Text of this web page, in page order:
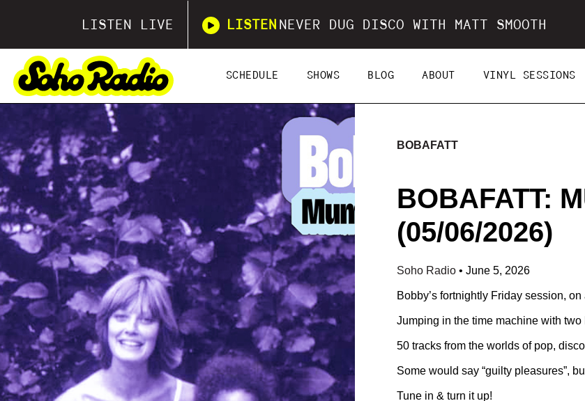
LISTEN LIVE LISTEN NEVER DUG DISCO WITH MATT SMOOTH
SCHEDULE SHOWS BLOG ABOUT VINYL SESSIONS
BOBAFATT
BOBAFATT:
(05/06/2026)
Soho Radio • June 5, 2026
Bobby’s fortnightly Friday session,
Jumping in the time machine with
50 tracks from the worlds of pop,
Some would say “guilty pleasures”,
Tune in & turn it up!